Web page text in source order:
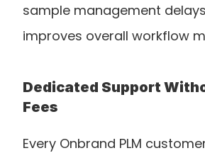
sample management
improves overall workflow
Dedicated Support
Fees
Every Onbrand PLM